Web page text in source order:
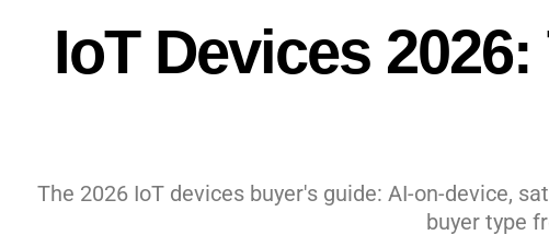
IoT Devices
The 2026 IoT devices buyer's guide: AI-on-device,
buyer type